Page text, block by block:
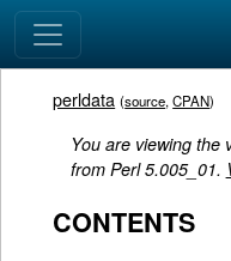
perldata (source,CPAN)
You are viewing the
from Perl 5.005_01.
CONTENTS